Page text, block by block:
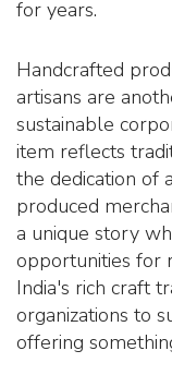
for years.
Handcrafted
artisans are
sustainable
item reflects
the dedication of
produced
a unique story
opportunities for
India's rich craft
organizations to
offering